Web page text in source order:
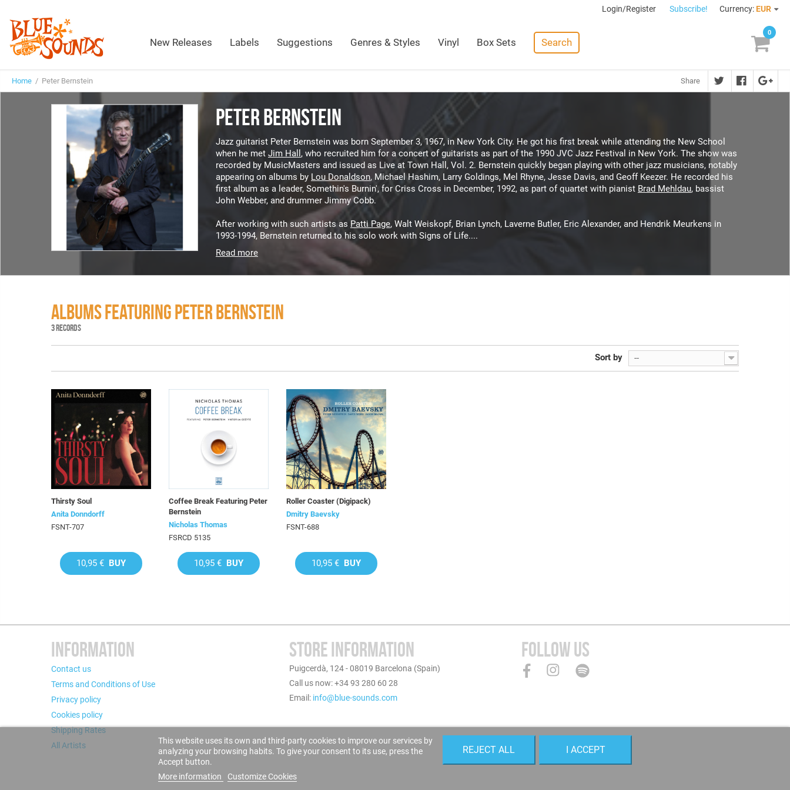
Login/Register Subscribe! Currency: EUR
New Releases Labels Suggestions Genres & Styles Vinyl Box Sets Search
0
Home / Peter Bernstein Share
PETER BERNSTEIN
Jazz guitarist Peter Bernstein was born September 3, 1967, in New York City. He got his first break while attending the New School
when he met Jim Hall , who recruited him for a concert of guitarists as part of the 1990 JVC Jazz Festival in New York. The show was
recorded by MusicMasters and issued as Live at Town Hall, Vol. 2. Bernstein quickly began playing with other jazz musicians, notably
appearing on albums by Lou Donaldson, Michael Hashim, Larry Goldings, Mel Rhyne, Jesse Davis, and Geoff Keezer. He recorded his
first album as a leader, Somethin's Burnin', for Criss Cross in December, 1992, as part of quartet with pianist Brad Mehldau, bassist
John Webber, and drummer Jimmy Cobb.
After working with such artists as Patti Page, Walt Weiskopf, Brian Lynch, Laverne Butler, Eric Alexander, and Hendrik Meurkens in
1993-1994, Bernstein returned to his solo work with Signs of Life....
Read more
ALBUMS FEATURING PETER BERNSTEIN
3 RECORDS
Sort by --
Thirsty Soul
Anita Donndorff
FSNT-707
10,95 € BUY
Coffee Break Featuring Peter
Bernstein
Nicholas Thomas
FSRCD 5135
10,95 € BUY
Roller Coaster (Digipack)
Dmitry Baevsky
FSNT-688
10,95 € BUY
INFORMATION
Contact us
Terms and Conditions of Use
Privacy policy
Cookies policy
Shipping Rates
All Artists
STORE INFORMATION
Puigcerdà, 124 - 08019 Barcelona (Spain)
Call us now: +34 93 280 60 28
Email: info@blue-sounds.com
FOLLOW US
This website uses its own and third-party cookies to improve our services by
analyzing your browsing habits. To give your consent to its use, press the
Accept button.
More information
Customize Cookies
REJECT ALL I ACCEPT